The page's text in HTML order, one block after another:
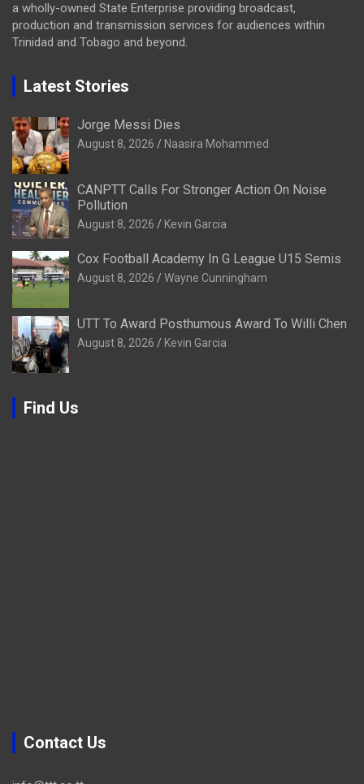
a wholly-owned State Enterprise providing broadcast,
production and transmission services for audiences within
Trinidad and Tobago and beyond.
Latest Stories
Jorge Messi Dies
August 8, 2026 Naasira Mohammed
CANPTT Calls For Stronger Action On Noise
Pollution
August 8, 2026 Kevin Garcia
Cox Football Academy In G League U15 Semis
August 8, 2026 Wayne Cunningham
UTT To Award Posthumous Award To Willi Chen
August 8, 2026 Kevin Garcia
Find Us
Contact Us